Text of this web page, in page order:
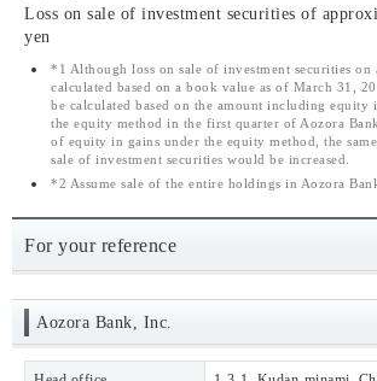
Loss on sale of investment securities of
yen
*1 Although loss on sale of investment securities on
calculated based on a book value as of March 31,
be calculated based on the amount including equity
the equity method in the first quarter of Aozora
of equity in gains under the equity method, the
sale of investment securities would be increased.
*2 Assume sale of the entire holdings in Aozora
For your reference
Aozora Bank, Inc.